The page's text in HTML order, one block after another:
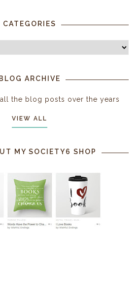
CATEGORIES
BLOG ARCHIVE
the blog posts over the years
VIEW ALL
MY SOCIETY6 SHOP